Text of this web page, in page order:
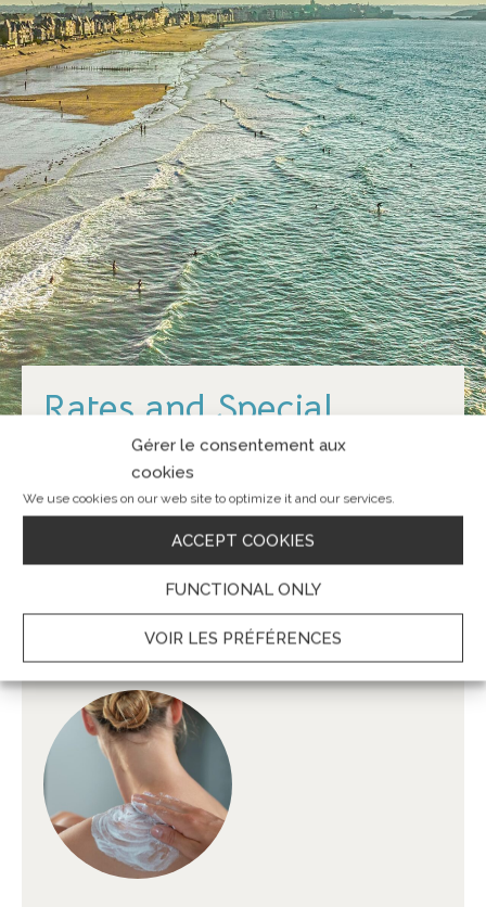
Gérer le consentement aux
cookies
We use cookies on our web site to optimize it and our services.
ACCEPT COOKIES
FUNCTIONAL ONLY
VOIR LES PRÉFÉRENCES
Rates and Special
Offers
Best Rates Garanteed – Secured transaction